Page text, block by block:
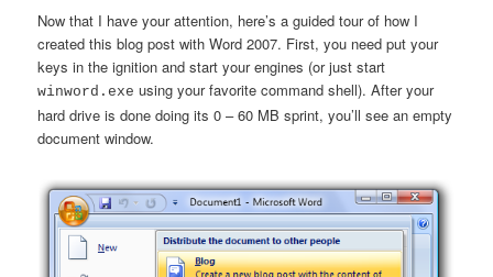
Now that I have your attention, here’s a guided tour of how I
created this blog post with Word 2007. First, you need put your
keys in the ignition and start your engines (or just start
winword.exe using your favorite command shell). After your
hard drive is done doing its 0 – 60 MB sprint, you’ll see an empty
document window.